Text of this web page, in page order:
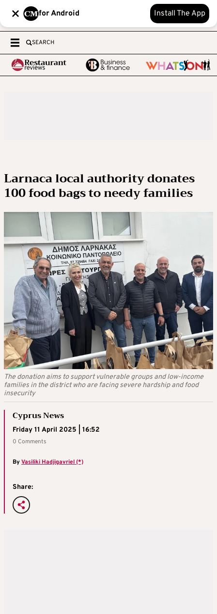
for Android Install The App
SEARCH
Larnaca local authority donates
100 food bags to needy families
The donation aims to support vulnerable groups and low-income
families in the district who are facing severe hardship and food
insecurity
Cyprus News
Friday 11 April 2025 | 16:52
0 Comments
ByVasiliki Hadjigavriel (*)
Share: